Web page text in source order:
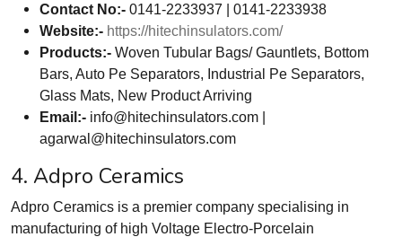
Contact No:- 0141-2233937 | 0141-2233938
Website:- https://hitechinsulators.com/
Products:- Woven Tubular Bags/ Gauntlets, Bottom
Bars, Auto Pe Separators, Industrial Pe Separators,
Glass Mats, New Product Arriving
Email:- info@hitechinsulators.com |
agarwal@hitechinsulators.com
4. Adpro Ceramics
Adpro Ceramics is a premier company specialising in
manufacturing of high Voltage Electro-Porcelain